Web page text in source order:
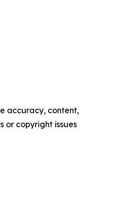
accuracy, content,
or copyright issues